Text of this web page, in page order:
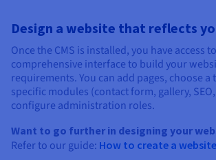
Design a website that reflects
Once the CMS is installed, you have access
comprehensive interface to build your
requirements. You can add pages, choose a
specific modules (contact form, gallery,
configure administration roles.
Want to go further in designing your
Refer to our guide: How to create a website